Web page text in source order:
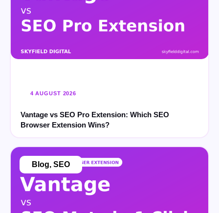
4 AUGUST 2026
Vantage vs SEO Pro Extension: Which SEO
Browser Extension Wins?
Blog, SEO